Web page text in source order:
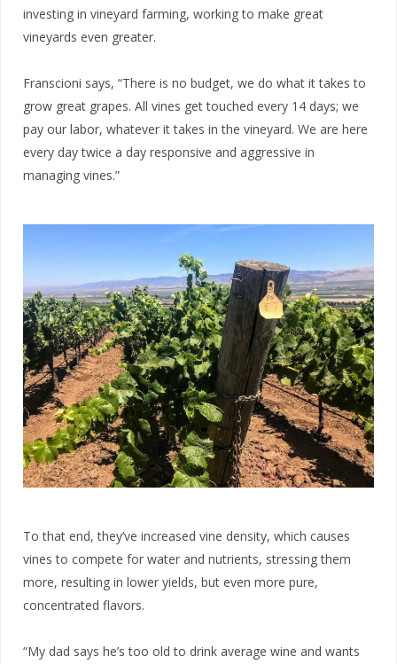
investing in vineyard farming, working to make great
vineyards even greater.
Franscioni says, “There is no budget, we do what it takes to
grow great grapes. All vines get touched every 14 days; we
pay our labor, whatever it takes in the vineyard. We are here
every day twice a day responsive and aggressive in
managing vines.”
To that end, they’ve increased vine density, which causes
vines to compete for water and nutrients, stressing them
more, resulting in lower yields, but even more pure,
concentrated flavors.
“My dad says he’s too old to drink average wine and wants